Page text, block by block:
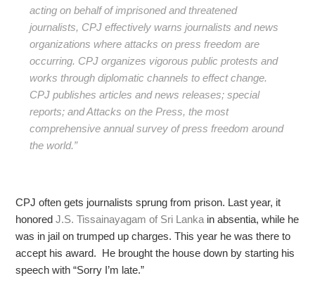
acting on behalf of imprisoned and threatened
journalists, CPJ effectively warns journalists and news
organizations where attacks on press freedom are
occurring. CPJ organizes vigorous public protests and
works through diplomatic channels to effect change.
CPJ publishes articles and news releases; special
reports; andAttacks on the Press, the most
comprehensive annual survey of press freedom around
the world.”
CPJ often gets journalists sprung from prison. Last year, it
honoredJ.S. Tissainayagam of Sri Lanka in absentia, while he
was in jail on trumped up charges. This year he was there to
accept his award. He brought the house down by starting his
speech with “Sorry I’m late.”